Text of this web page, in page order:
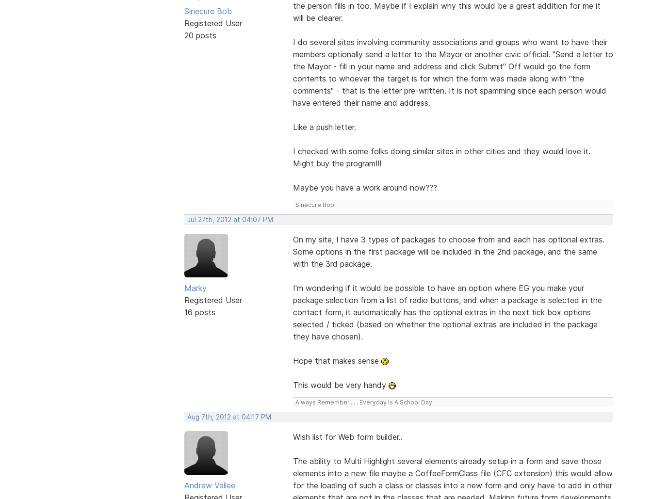
Sinecure Bob
Registered User
20 posts
the person fills in too. Maybe if I explain why this would be a great addition for me it
will be clearer.
I do several sites involving community associations and groups who want to have their
members optionally send a letter to the Mayor or another civic official. "Send a letter to
the Mayor - fill in your name and address and click Submit" Off would go the form
contents to whoever the target is for which the form was made along with "the
comments" - that is the letter pre-written. It is not spamming since each person would
have entered their name and address.
Like a push letter.
I checked with some folks doing similar sites in other cities and they would love it.
Might buy the program!!!
Maybe you have a work around now???
Sinecure Bob
Jul 27th, 2012 at 04:07 PM
Marky
Registered User
16 posts
On my site, I have 3 types of packages to choose from and each has optional extras.
Some options in the first package will be included in the 2nd package, and the same
with the 3rd package.
I'm wondering if it would be possible to have an option where EG you make your
package selection from a list of radio buttons, and when a package is selected in the
contact form, it automatically has the optional extras in the next tick box options
selected / ticked (based on whether the optional extras are included in the package
they have chosen).
Hope that makes sense
This would be very handy
Always Remember...... Everyday Is A School Day!
Aug 7th, 2012 at 04:17 PM
Andrew Vallee
Wish list for Web form builder..
The ability to Multi Highlight several elements already setup in a form and save those
elements into a new file maybe a CoffeeFormClass file (CFC extension) this would allow
for the loading of such a class or classes into a new form and only have to add in other